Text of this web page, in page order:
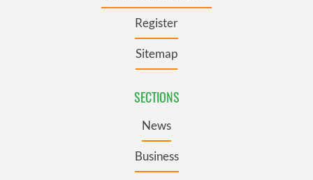
Register
Sitemap
SECTIONS
News
Business